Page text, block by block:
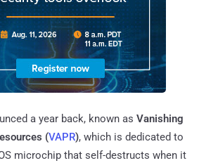
a year back, known as Vanishing
(VAPR), which is dedicated to
microchip that self-destructs when it